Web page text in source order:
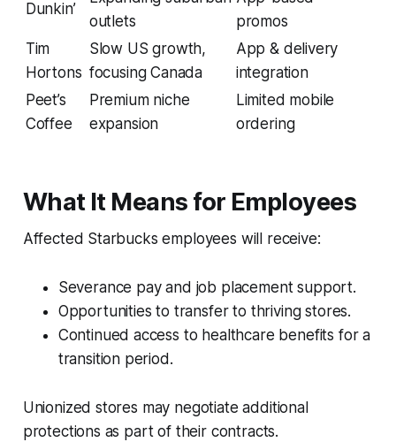
Dunkin’
outlets
promos
Tim
Hortons
Slow US growth,
focusing Canada
App & delivery
integration
Peet’s
Coffee
Premium niche
expansion
Limited mobile
ordering
What It Means for Employees
Affected Starbucks employees will receive:
Severance pay and job placement support.
Opportunities to transfer to thriving stores.
Continued access to healthcare benefits for a
transition period.
Unionized stores may negotiate additional
protections as part of their contracts.